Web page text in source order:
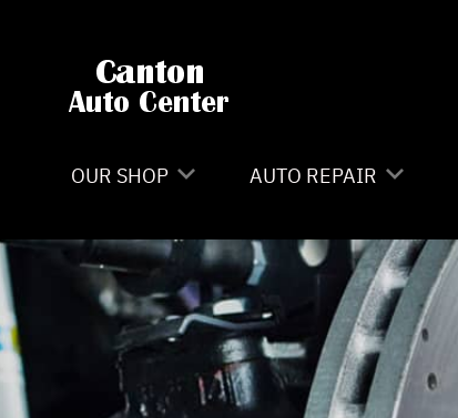
OUR SHOP
LOCATION
REVIEWS
CAREERS
CUSTOMER SERVICE
AUTO REPAIR
4X4 SERVICES
AC REPAIR
ASIAN VEHICLE REPAIR
BRAKES